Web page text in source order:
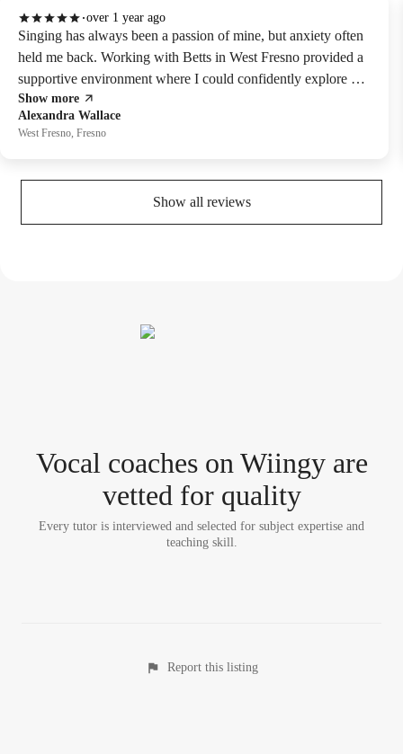
Alexandra Wallace
West Fresno, Fresno
over 1 year ago
Singing has always been a passion of mine, but anxiety often
held me back. Working with Betts in West Fresno provided a
supportive environment where I could confidently explore my
voice. Highly recommned .
Show more
Show all reviews
Vocal coacheson Wiingy are
vetted for quality
Every tutor is interviewed and selected for subject expertise and
teaching skill.
Report this listing